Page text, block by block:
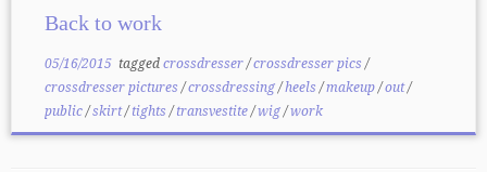
Back to work
05/16/2015taggedcrossdresser/crossdresser pics/
crossdresser pictures/crossdressing/heels/makeup/out/
public/skirt/tights/transvestite/wig/work